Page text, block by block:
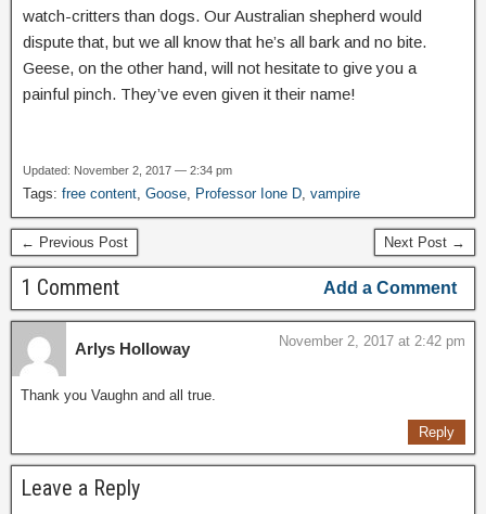
watch-critters than dogs. Our Australian shepherd would
dispute that, but we all know that he’s all bark and no bite.
Geese, on the other hand, will not hesitate to give you a
painful pinch. They’ve even given it their name!
Updated: November 2, 2017 — 2:34 pm
Tags: free content Goose Professor Ione D vampire
← Previous Post Next Post →
1 Comment Add a Comment
Arlys Holloway November 2, 2017 at 2:42 pm
Thank you Vaughn and all true.
Reply
Leave a Reply